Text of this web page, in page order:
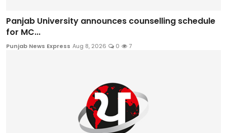
Panjab University announces counselling schedule
for MC...
Punjab News Express Aug 8, 2026 0 7